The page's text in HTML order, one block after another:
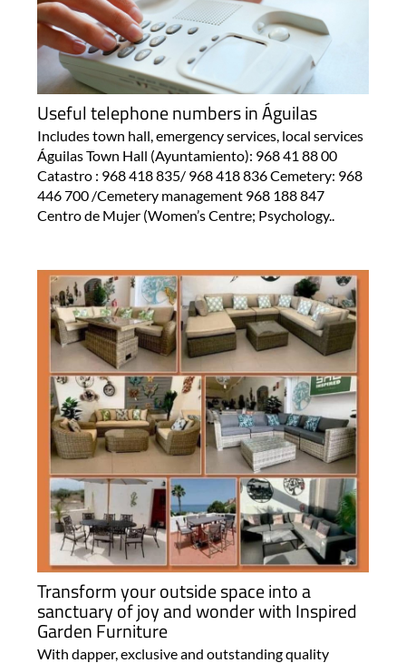
Useful telephone numbers in Águilas
Includes town hall, emergency services, local services
Águilas Town Hall (Ayuntamiento): 968 41 88 00
Catastro : 968 418 835/ 968 418 836 Cemetery: 968
446 700 /Cemetery management 968 188 847
Centro de Mujer (Women’s Centre; Psychology..
Transform your outside space into a
sanctuary of joy and wonder with Inspired
Garden Furniture
With dapper, exclusive and outstanding quality